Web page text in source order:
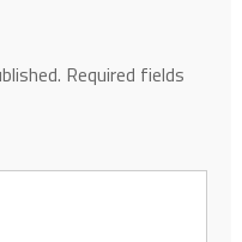
Required fields